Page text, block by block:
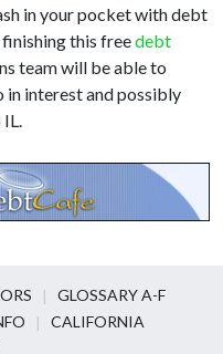
in your pocket with debt
this freedebt
team will be able to
in interest and possibly
GLOSSARY A-F
CALIFORNIA